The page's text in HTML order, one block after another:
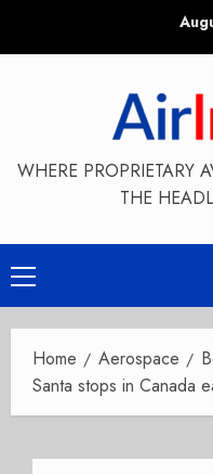
WHERE PROPRIETARY
THE
Primary
Menu
Home Aerospace
Santa stops in Canada